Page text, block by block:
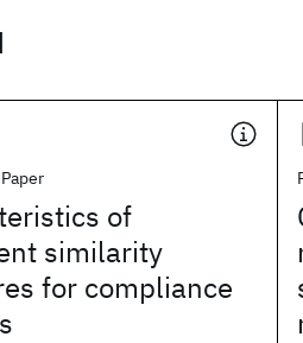
of
similarity
for compliance